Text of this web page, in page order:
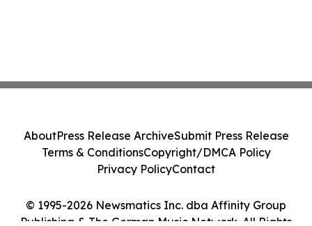
© 1995-2026 Newsmatics Inc. dba Affinity Group
Publishing & The German Music Network. All Rights
AboutPress Release ArchiveSubmit Press Release
Terms & ConditionsCopyright/DMCA Policy
Privacy PolicyContact